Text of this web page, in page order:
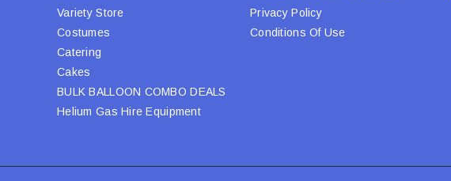
Variety Store
Costumes
Catering
Cakes
BULK BALLOON COMBO DEALS
Helium Gas Hire Equipment
Privacy Policy
Conditions Of Use